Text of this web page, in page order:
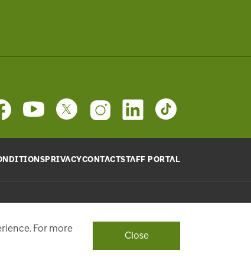
PRIVACYCONTACTSTAFF PORTAL
For more
Close